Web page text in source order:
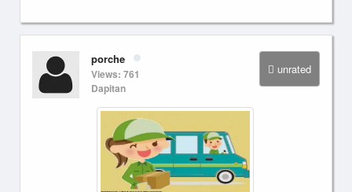
unrated
porche
Views: 761
Dapitan